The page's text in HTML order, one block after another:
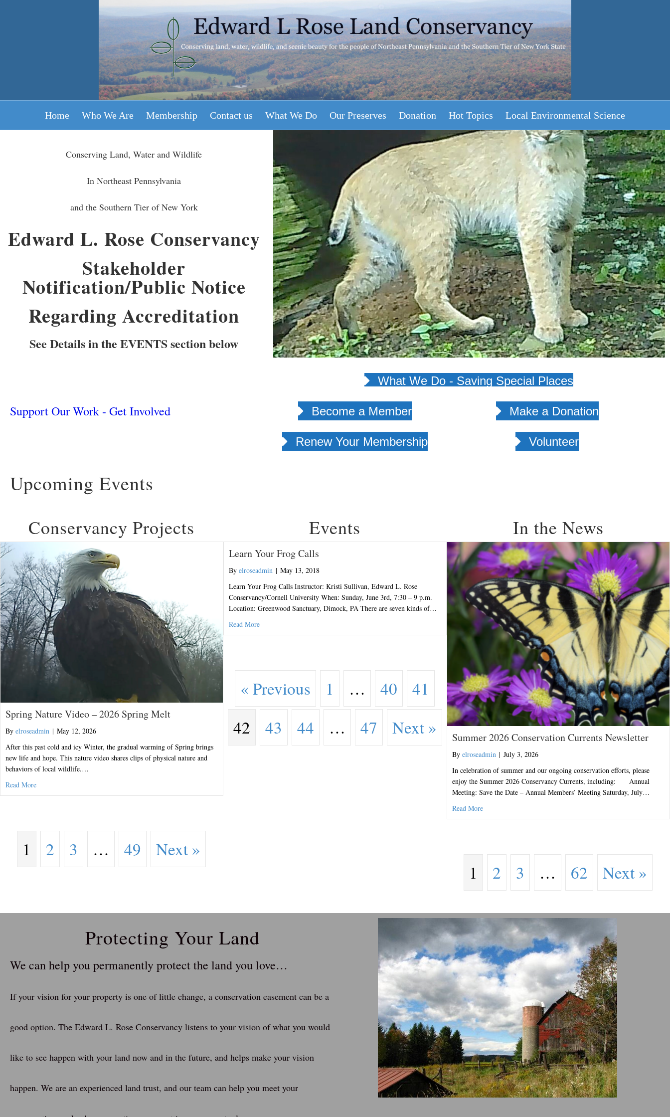
Home Who We Are Membership Contact us What We Do Our Preserves Donation Hot Topics Local Environmental Science
Edward L Rose
Land Conservancy
Conserving Land, Water and Wildlife
In Northeast Pennsylvania
and the Southern Tier of New York
Edward L. Rose Conservancy
Stakeholder
Notification/Public Notice
Regarding Accreditation
See Details in the EVENTS section below
What We Do - Saving Special Places
Support Our Work - Get Involved Become a Member
Renew Your Membership
Make a Donation
Volunteer
Upcoming Events
Conservancy Projects
Spring Nature Video – 2026 Spring Melt
By elroseadmin | May 12, 2026
After this past cold and icy Winter, the gradual warming of Spring brings
new life and hope. This nature video shares clips of physical nature and
behaviors of local wildlife.…
Read Moreabout Spring Nature Video – 2026 Spring Melt
1 2 3 … 49 Next »
Events
Learn Your Frog Calls
By elroseadmin | May 13, 2018
Learn Your Frog Calls Instructor: Kristi Sullivan, Edward L. Rose
Conservancy/Cornell University When: Sunday, June 3rd, 7:30 – 9 p.m.
Location: Greenwood Sanctuary, Dimock, PA There are seven kinds of…
Read Moreabout Learn Your Frog Calls
« Previous 1 … 40
41
42
43 44 … 47 Next »
In the News
Summer 2026 Conservation Currents Newsletter
By elroseadmin | July 3, 2026
In celebration of summer and our ongoing conservation efforts, please
enjoy the Summer 2026 Conservancy Currents, including: Annual
Meeting: Save the Date – Annual Members’ Meeting Saturday, July…
Read Moreabout Summer 2026 Conservation Currents Newsletter
1 2 3 … 62 Next »
Protecting Your Land
We can help you permanently protect the land you love…
If your vision for your property is one of little change, a conservation easement can be a
good option. The Edward L. Rose Conservancy listens to your vision of what you would
like to see happen with your land now and in the future, and helps make your vision
happen. We are an experienced land trust, and our team can help you meet your